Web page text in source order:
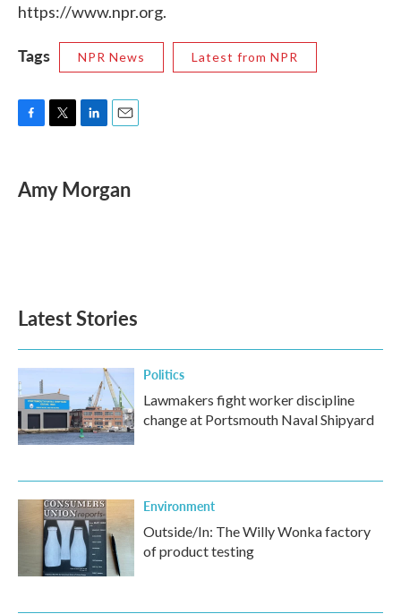
https://www.npr.org.
Tags NPR News Latest from NPR
e
b
t
t
k
e
i
l
Amy Morgan
Latest Stories
Politics
Lawmakers fight worker discipline
change at Portsmouth Naval Shipyard
Environment
Outside/In: The Willy Wonka factory
of product testing